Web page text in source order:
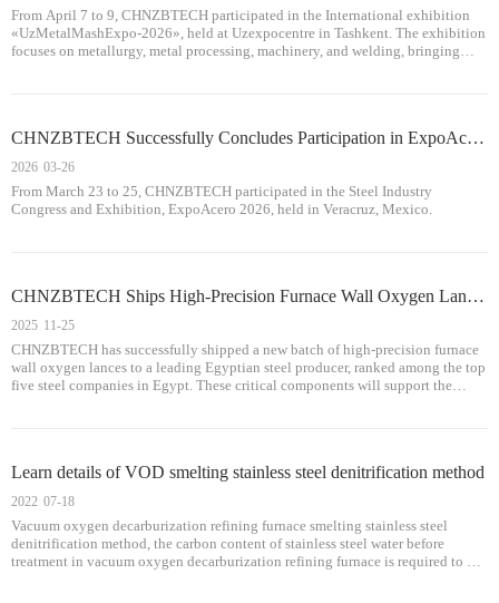
From April 7 to 9, CHNZBTECH participated in the International exhibition
«UzMetalMashExpo-2026», held at Uzexpocentre in Tashkent. The exhibition
focuses on metallurgy, metal processing, machinery, and welding, bringing
CHNZBTECH Successfully Concludes Participation in ExpoAcero 2026 , Showcasing Its Strength in Metallurgical Equipment Solutions
From March 23 to 25, CHNZBTECH participated in the Steel Industry
Congress and Exhibition, ExpoAcero 2026, held in Veracruz, Mexico.
2026 03-26
CHNZBTECH Ships High-Precision Furnace Wall Oxygen Lances to Egypt, Deepening Technological Cooperation in Africa
CHNZBTECH has successfully shipped a new batch of high-precision furnace
wall oxygen lances to a leading Egyptian steel producer, ranked among the top
five steel companies in Egypt. These critical components will support the
2025 11-25
Learn details of VOD smelting stainless steel denitrification method
Vacuum oxygen decarburization refining furnace smelting stainless steel
denitrification method, the carbon content of stainless steel water before
treatment in vacuum oxygen decarburization refining furnace is required to be
2022 07-18